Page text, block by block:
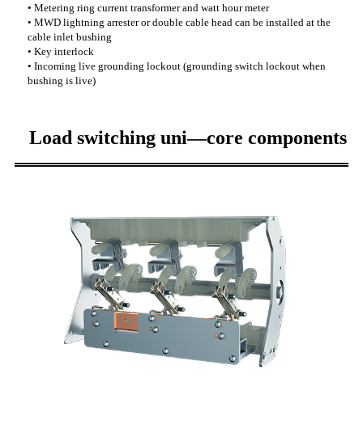
• Metering ring current transformer and watt hour meter
• MWD lightning arrester or double cable head can be installed at the
cable inlet bushing
• Key interlock
• Incoming live grounding lockout (grounding switch lockout when
bushing is live)
Load switching uni—core components